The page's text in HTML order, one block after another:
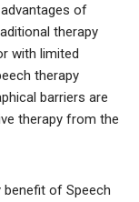
of
therapy
with limited
therapy
barriers are
therapy from the
benefit of Speech